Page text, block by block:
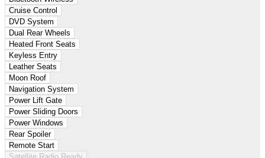
Cruise Control
DVD System
Dual Rear Wheels
Heated Front Seats
Keyless Entry
Leather Seats
Moon Roof
Navigation System
Power Lift Gate
Power Sliding Doors
Power Windows
Rear Spoiler
Remote Start